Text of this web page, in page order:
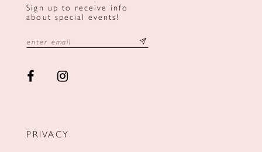
Sign up to receive info
about special events!
PRIVACY